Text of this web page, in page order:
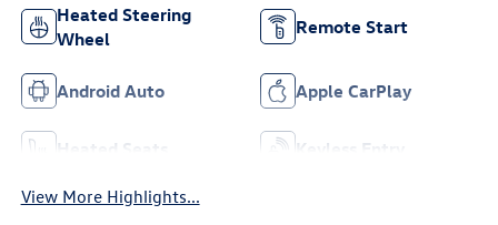
Heated Steering
Wheel
Remote Start
Android Auto Apple CarPlay
Heated Seats Keyless Entry
View More Highlights...